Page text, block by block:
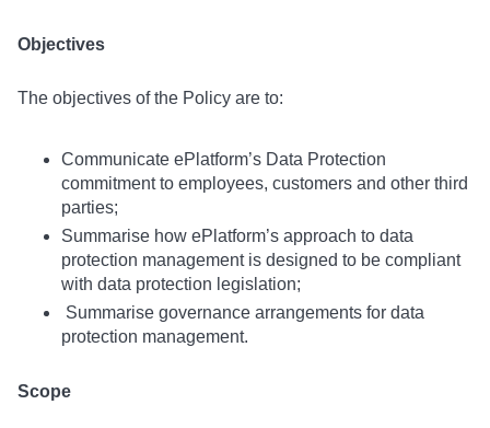
Objectives
The objectives of the Policy are to:
Communicate ePlatform’s Data Protection
commitment to employees, customers and other third
parties;
Summarise how ePlatform’s approach to data
protection management is designed to be compliant
with data protection legislation;
Summarise governance arrangements for data
protection management.
Scope